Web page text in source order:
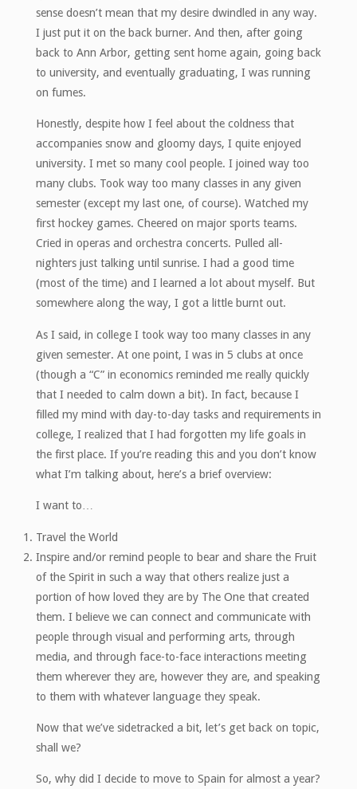
sense doesn’t mean that my desire dwindled in any way.
I just put it on the back burner. And then, after going
back to Ann Arbor, getting sent home again, going back
to university, and eventually graduating, I was running
on fumes.
Honestly, despite how I feel about the coldness that
accompanies snow and gloomy days, I quite enjoyed
university. I met so many cool people. I joined way too
many clubs. Took way too many classes in any given
semester (except my last one, of course). Watched my
first hockey games. Cheered on major sports teams.
Cried in operas and orchestra concerts. Pulled all-
nighters just talking until sunrise. I had a good time
(most of the time) and I learned a lot about myself. But
somewhere along the way, I got a little burnt out.
As I said, in college I took way too many classes in any
given semester. At one point, I was in 5 clubs at once
(though a “C” in economics reminded me really quickly
that I needed to calm down a bit). In fact, because I
filled my mind with day-to-day tasks and requirements in
college, I realized that I had forgotten my life goals in
the first place. If you’re reading this and you don’t know
what I’m talking about, here’s a brief overview:
I want to…
Travel the World
Inspire and/or remind people to bear and share the Fruit
of the Spirit in such a way that others realize just a
portion of how loved they are by The One that created
them. I believe we can connect and communicate with
people through visual and performing arts, through
media, and through face-to-face interactions meeting
them wherever they are, however they are, and speaking
to them with whatever language they speak.
Now that we’ve sidetracked a bit, let’s get back on topic,
shall we?
So, why did I decide to move to Spain for almost a year?